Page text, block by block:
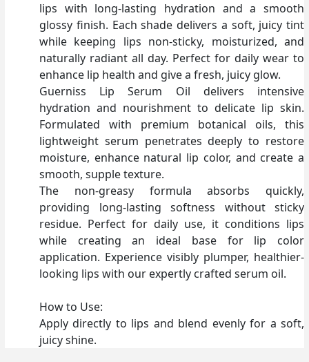
lips with long-lasting hydration and a smooth
glossy finish. Each shade delivers a soft, juicy tint
while keeping lips non-sticky, moisturized, and
naturally radiant all day. Perfect for daily wear to
enhance lip health and give a fresh, juicy glow.
Guerniss Lip Serum Oil delivers intensive
hydration and nourishment to delicate lip skin.
Formulated with premium botanical oils, this
lightweight serum penetrates deeply to restore
moisture, enhance natural lip color, and create a
smooth, supple texture.
The non-greasy formula absorbs quickly,
providing long-lasting softness without sticky
residue. Perfect for daily use, it conditions lips
while creating an ideal base for lip color
application. Experience visibly plumper, healthier-
looking lips with our expertly crafted serum oil.
How to Use:
Apply directly to lips and blend evenly for a soft,
juicy shine.